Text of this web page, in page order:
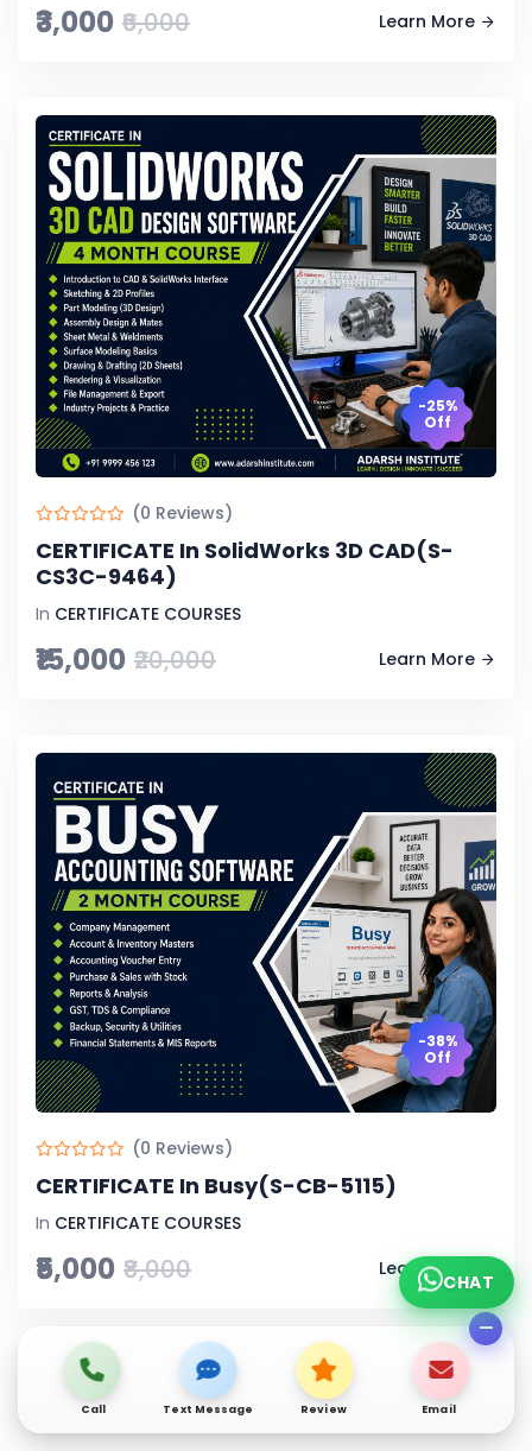
₹3,000 ₹6,000 Learn More
-25%
Off
(0 Reviews)
CERTIFICATE In SolidWorks 3D CAD(S-
CS3C-9464)
In CERTIFICATE COURSES
₹15,000 ₹20,000 Learn More
-38%
Off
(0 Reviews)
CERTIFICATE In Busy(S-CB-5115)
In CERTIFICATE COURSES
₹5,000 ₹8,000 Learn More
Call Text Message Review Email
CHAT